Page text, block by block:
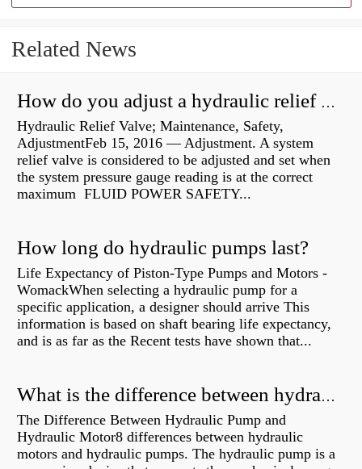
Related News
How do you adjust a hydraulic relief valve?
Hydraulic Relief Valve; Maintenance, Safety,
AdjustmentFeb 15, 2016 — Adjustment. A system
relief valve is considered to be adjusted and set when
the system pressure gauge reading is at the correct
maximum FLUID POWER SAFETY...
How long do hydraulic pumps last?
Life Expectancy of Piston-Type Pumps and Motors -
WomackWhen selecting a hydraulic pump for a
specific application, a designer should arrive This
information is based on shaft bearing life expectancy,
and is as far as the Recent tests have shown that...
What is the difference between hydraulic motor and electric motor?
The Difference Between Hydraulic Pump and
Hydraulic Motor8 differences between hydraulic
motors and hydraulic pumps. The hydraulic pump is a